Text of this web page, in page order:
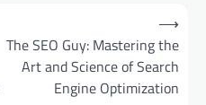
The SEO Guy: Mastering the
Art and Science of Search
Engine Optimization
⟶